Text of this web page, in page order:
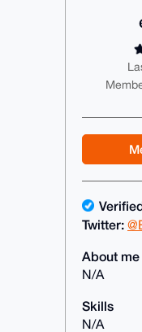
Twitter:
About me
N/A
Skills
N/A